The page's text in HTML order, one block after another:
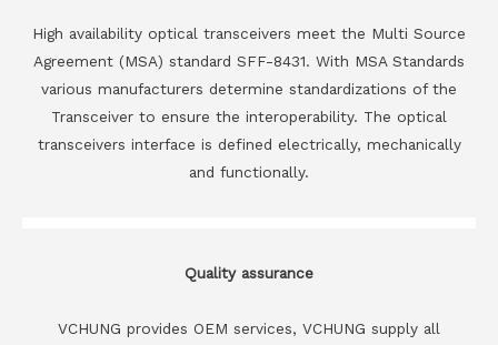
High availability optical transceivers meet the Multi Source
Agreement (MSA) standard SFF-8431. With MSA Standards
various manufacturers determine standardizations of the
Transceiver to ensure the interoperability. The optical
transceivers interface is defined electrically, mechanically
and functionally.
Quality assurance
VCHUNG provides OEM services, VCHUNG supply all